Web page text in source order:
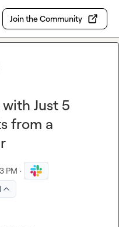
Join the Community
Just 5
from a
PM ·